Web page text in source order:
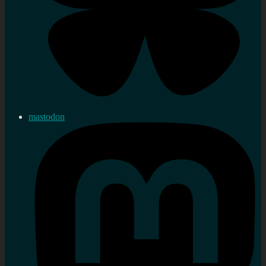
mastodon